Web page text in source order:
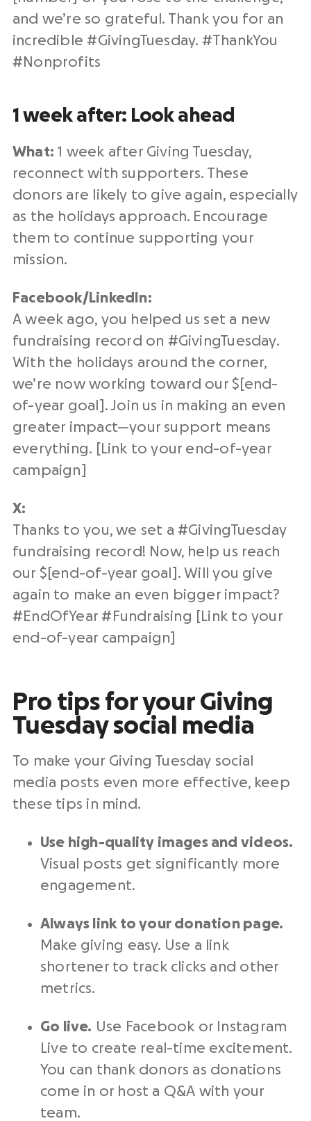
and we’re so grateful. Thank you for an
incredible #GivingTuesday. #ThankYou
# Nonprofits
1 week after: Look ahead
What: 1 week after Giving Tuesday,
reconnect with supporters. These
donors are likely to give again, especially
as the holidays approach. Encourage
them to continue supporting your
mission.
Facebook/ LinkedIn:
A week ago, you helped us set a new
fundraising record on #GivingTuesday.
With the holidays around the corner,
we’re now working toward our $[ end-
of-year goal]. Join us in making an even
greater impact—your support means
everything. [Link to your end-of-year
campaign]
X:
Thanks to you, we set a #GivingTuesday
fundraising record! Now, help us reach
our $[ end-of-year goal]. Will you give
again to make an even bigger impact?
# EndOfYear # Fundraising [Link to your
end-of-year campaign]
Pro tips for your Giving
Tuesday social media
To make your Giving Tuesday social
media posts even more effective, keep
these tips in mind.
Use high-quality images and videos.
Visual posts get significantly more
engagement.
Always link to your donation page.
Make giving easy. Use a link
shortener to track clicks and other
metrics.
Go live. Use Facebook or Instagram
Live to create real-time excitement.
You can thank donors as donations
come in or host a Q&A with your
team.